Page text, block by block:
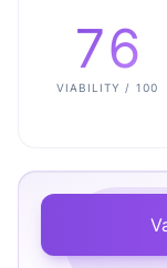
76
VIABILITY / 100